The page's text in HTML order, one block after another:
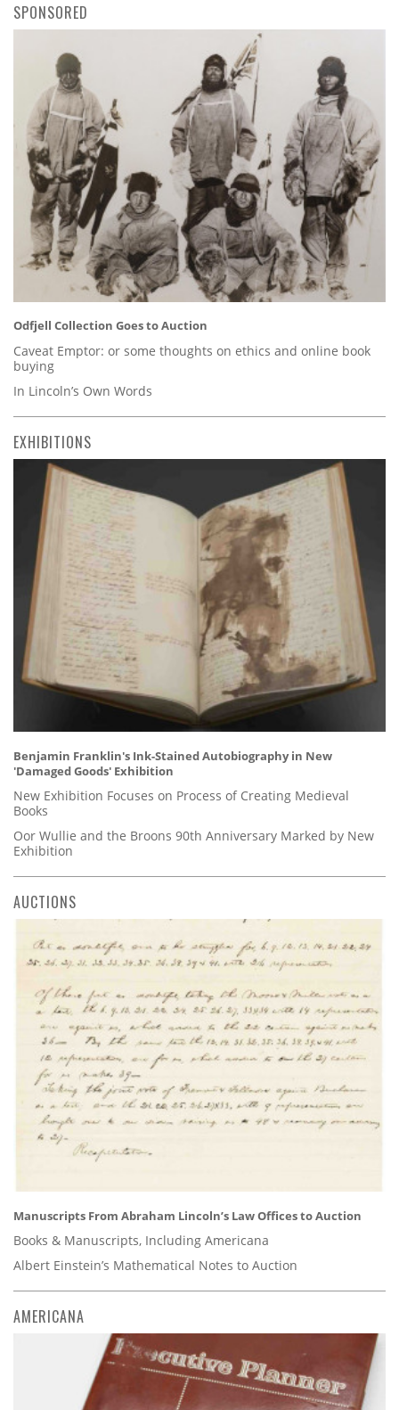
SPONSORED
Odfjell Collection Goes to Auction
Caveat Emptor: or some thoughts on ethics and online book
buying
In Lincoln’s Own Words
EXHIBITIONS
Benjamin Franklin's Ink-Stained Autobiography in New
'Damaged Goods' Exhibition
New Exhibition Focuses on Process of Creating Medieval
Books
Oor Wullie and the Broons 90th Anniversary Marked by New
Exhibition
AUCTIONS
Manuscripts From Abraham Lincoln’s Law Offices to Auction
Books & Manuscripts, Including Americana
Albert Einstein’s Mathematical Notes to Auction
AMERICANA